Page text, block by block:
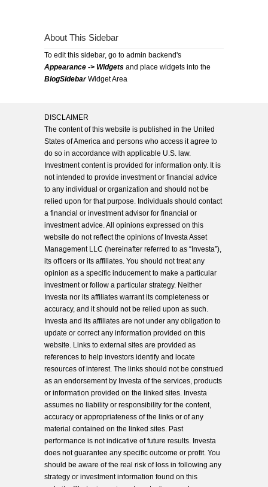
About This Sidebar
To edit this sidebar, go to admin backend's
Appearance -> Widgets and place widgets into the
BlogSidebarWidget Area
DISCLAIMER
The content of this website is published in the United
States of America and persons who access it agree to
do so in accordance with applicable U.S. law.
Investment content is provided for information only. It is
not intended to provide investment or financial advice
to any individual or organization and should not be
relied upon for that purpose. Individuals should contact
a financial or investment advisor for financial or
investment advice. All opinions expressed on this
website do not reflect the opinions of Investa Asset
Management LLC (hereinafter referred to as “Investa”),
its officers or its affiliates. You should not treat any
opinion as a specific inducement to make a particular
investment or follow a particular strategy. Neither
Investa nor its affiliates warrant its completeness or
accuracy, and it should not be relied upon as such.
Investa and its affiliates are not under any obligation to
update or correct any information provided on this
website. Links to external sites are provided as
references to help investors identify and locate
resources of interest. The links should not be construed
as an endorsement by Investa of the services, products
or information provided on the linked sites. Investa
assumes no liability or responsibility for the content,
accuracy or appropriateness of the links or of any
material contained on the linked sites. Past
performance is not indicative of future results. Investa
does not guarantee any specific outcome or profit. You
should be aware of the real risk of loss in following any
strategy or investment information found on this